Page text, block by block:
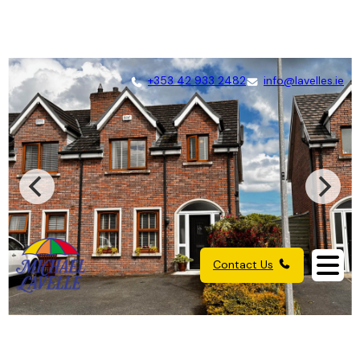
+353 42 933 2482 info@lavelles.ie
Contact Us